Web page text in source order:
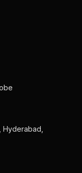
Hyderabad,